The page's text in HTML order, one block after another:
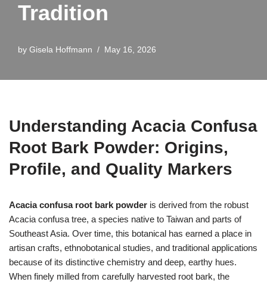
Tradition
by Gisela Hoffmann May 16, 2026
Understanding Acacia Confusa
Root Bark Powder: Origins,
Profile, and Quality Markers
Acacia confusa root bark powder is derived from the robust
Acacia confusa tree, a species native to Taiwan and parts of
Southeast Asia. Over time, this botanical has earned a place in
artisan crafts, ethnobotanical studies, and traditional applications
because of its distinctive chemistry and deep, earthy hues.
When finely milled from carefully harvested root bark, the